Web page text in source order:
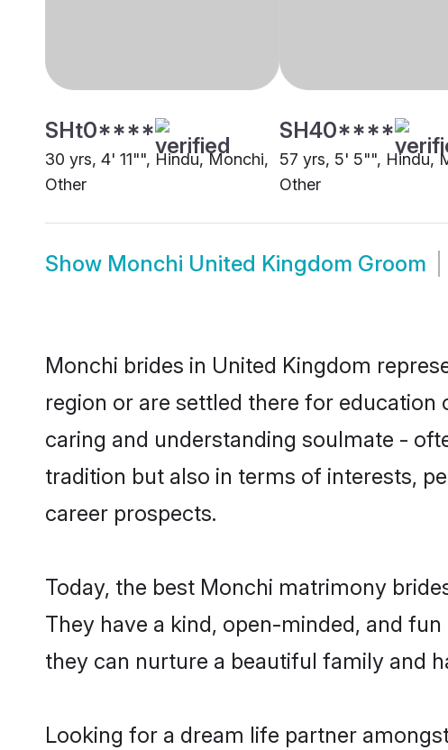
SHt0****
30 yrs, 4' 11"", Hindu, Monchi,
Other
SH40****
57 yrs, 5' 5"", Hindu,
Other
Show Monchi United Kingdom Groom
Monchi brides in United Kingdom
region or are settled there for
caring and understanding soulmate -
tradition but also in terms of interests,
career prospects.
Today, the best Monchi matrimony
They have a kind, open-minded, and
they can nurture a beautiful family and
Looking for a dream life partner